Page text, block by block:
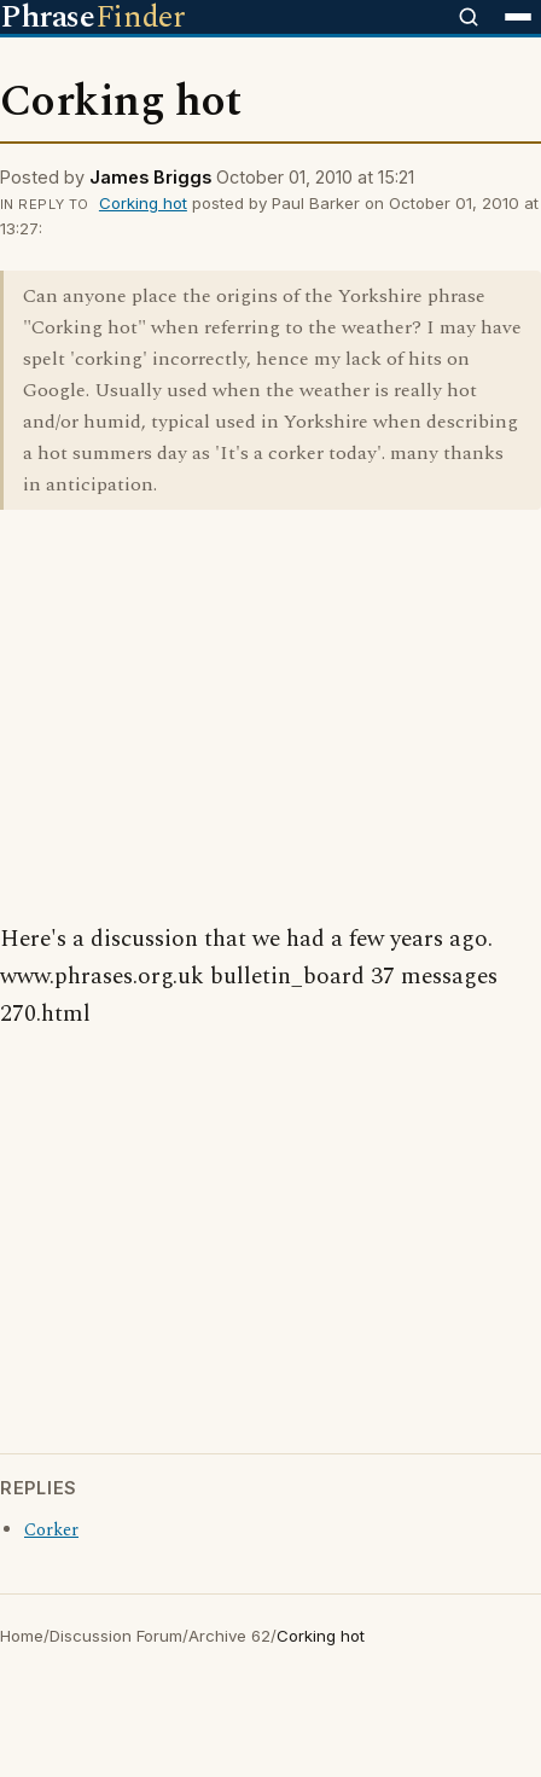
PhraseFinder
Corking hot
Posted by James Briggs October 01, 2010 at 15:21
IN REPLY TO Corking hotposted by Paul Barker on October 01, 2010 at
13:27:
Can anyone place the origins of the Yorkshire phrase
"Corking hot" when referring to the weather? I may have
spelt 'corking' incorrectly, hence my lack of hits on
Google. Usually used when the weather is really hot
and/or humid, typical used in Yorkshire when describing
a hot summers day as 'It's a corker today'. many thanks
in anticipation.
Here's a discussion that we had a few years ago.
www.phrases.org.uk bulletin_board 37 messages
270.html
REPLIES
Corker
Home/Discussion Forum/Archive 62/Corking hot